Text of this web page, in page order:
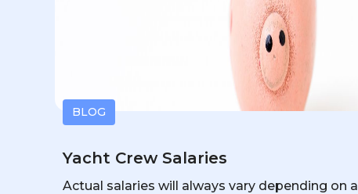
BLOG
Yacht Crew Salaries
Actual salaries will always vary depending on a